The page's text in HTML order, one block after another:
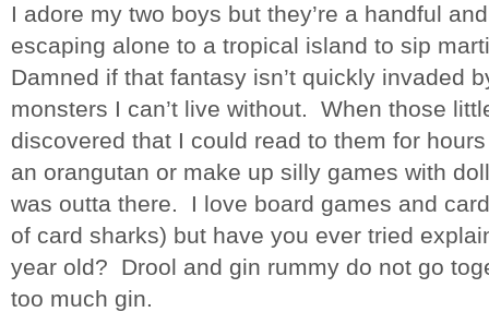
I adore my two boys but they’re a handful
escaping alone to a tropical island to sip
Damned if that fantasy isn’t quickly invaded
monsters I can’t live without. When those
discovered that I could read to them for
an orangutan or make up silly games with
was outta there. I love board games and
of card sharks) but have you ever tried
year old? Drool and gin rummy do not go
too much gin.